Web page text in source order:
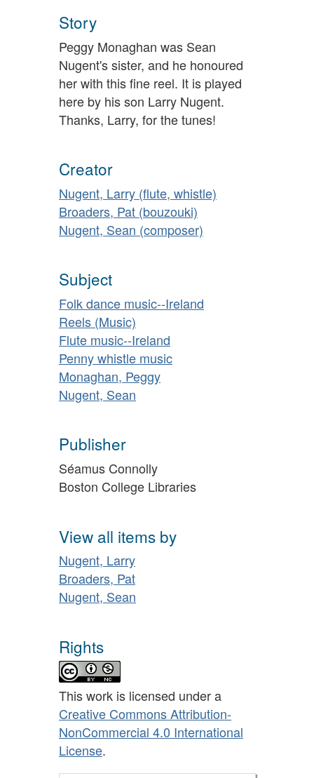
Story
Peggy Monaghan was Sean
Nugent's sister, and he honoured
her with this fine reel. It is played
here by his son Larry Nugent.
Thanks, Larry, for the tunes!
Creator
Nugent, Larry (flute, whistle)
Broaders, Pat (bouzouki)
Nugent, Sean (composer)
Subject
Folk dance music--Ireland
Reels (Music)
Flute music--Ireland
Penny whistle music
Monaghan, Peggy
Nugent, Sean
Publisher
Séamus Connolly
Boston College Libraries
View all items by
Nugent, Larry
Broaders, Pat
Nugent, Sean
Rights
This work is licensed under a
Creative Commons Attribution-
NonCommercial 4.0 International
License.